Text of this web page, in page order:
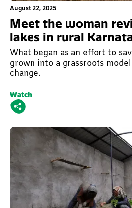
This is some text inside of a
August 22, 2025
Meet the woman
lakes in rural
What began as an effort to
grown into a grassroots
change.
Watch